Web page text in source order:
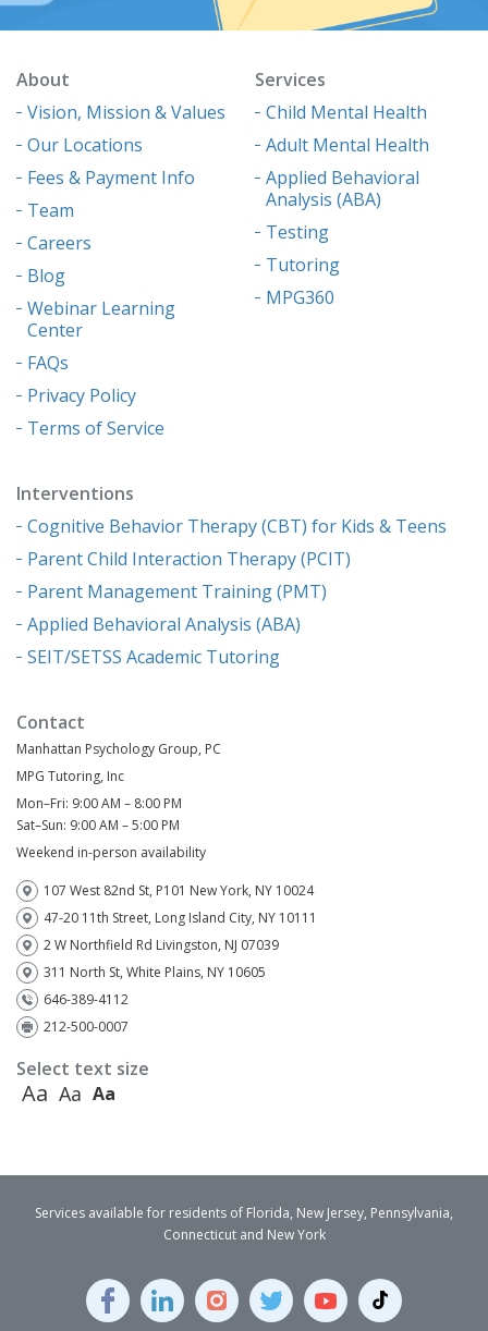
About
Vision, Mission & Values
Our Locations
Fees & Payment Info
Team
Careers
Blog
Webinar Learning
Center
FAQs
Privacy Policy
Terms of Service
Services
Child Mental Health
Adult Mental Health
Applied Behavioral
Analysis (ABA)
Testing
Tutoring
MPG360
Interventions
Cognitive Behavior Therapy (CBT) for Kids & Teens
Parent Child Interaction Therapy (PCIT)
Parent Management Training (PMT)
Applied Behavioral Analysis (ABA)
SEIT/SETSS Academic Tutoring
Contact
Manhattan Psychology Group, PC
MPG Tutoring, Inc
Mon–Fri: 9:00 AM – 8:00 PM
Sat–Sun: 9:00 AM – 5:00 PM
Weekend in-person availability
107 West 82nd St, P101 New York, NY 10024
47-20 11th Street, Long Island City, NY 10111
2 W Northfield Rd Livingston, NJ 07039
311 North St, White Plains, NY 10605
646-389-4112
212-500-0007
Select text size
Aa Aa Aa
Services available for residents of Florida, New Jersey, Pennsylvania,
Connecticut and New York